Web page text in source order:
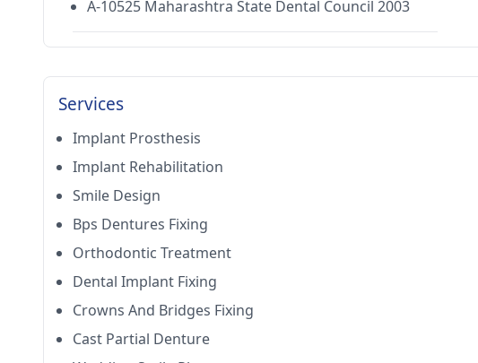
A-10525 Maharashtra State Dental Council 2003
Services
Implant Prosthesis
Implant Rehabilitation
Smile Design
Bps Dentures Fixing
Orthodontic Treatment
Dental Implant Fixing
Crowns And Bridges Fixing
Cast Partial Denture